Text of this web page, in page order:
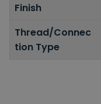
Finish
Thread/Connec
tion Type